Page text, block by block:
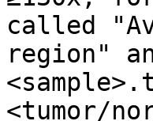
called
region"
<tumor/